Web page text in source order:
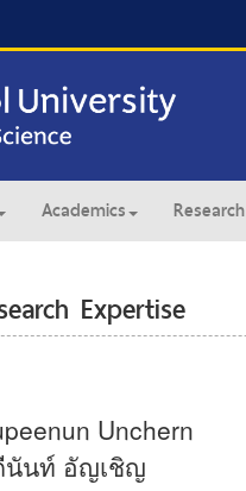
Academics Research
Expertise
Unchern
นันท์ อัญเชิญ